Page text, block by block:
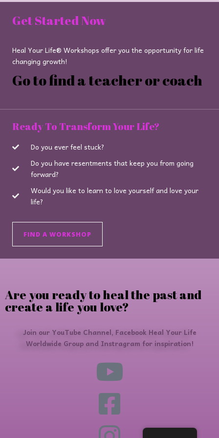
Get Started Now
Heal Your Life® Workshops offer you the opportunity for life
changing growth!
Go to find a teacher or coach
Ready To Transform Your Life?
Do you ever feel stuck?
Do you have resentments that keep you from going
forward?
Would you like to learn to love yourself and love your
life?
FIND A WORKSHOP
Are you ready to heal the past and
create a life you love?
Join our YouTube Channel, Facebook Heal Your Life
Worldwide Group and Instragram for inspiration!